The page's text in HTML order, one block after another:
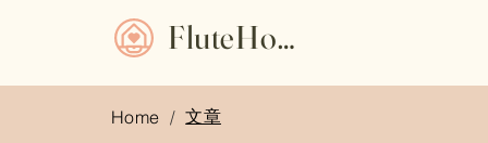
FluteHome
Home / 文章